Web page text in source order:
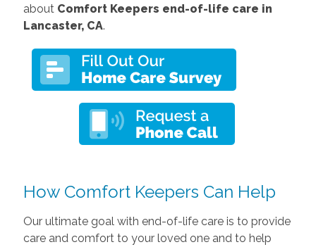
about Comfort Keepers end-of-life care in
Lancaster, CA.
How Comfort Keepers Can Help
Our ultimate goal with end-of-life care is to provide
care and comfort to your loved one and to help